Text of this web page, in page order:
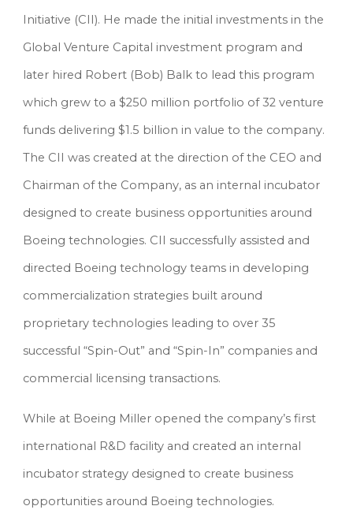
Initiative (CII). He made the initial investments in the
Global Venture Capital investment program and
later hired Robert (Bob) Balk to lead this program
which grew to a $250 million portfolio of 32 venture
funds delivering $1.5 billion in value to the company.
The CII was created at the direction of the CEO and
Chairman of the Company, as an internal incubator
designed to create business opportunities around
Boeing technologies. CII successfully assisted and
directed Boeing technology teams in developing
commercialization strategies built around
proprietary technologies leading to over 35
successful “Spin-Out” and “Spin-In” companies and
commercial licensing transactions.
While at Boeing Miller opened the company’s first
international R&D facility and created an internal
incubator strategy designed to create business
opportunities around Boeing technologies.